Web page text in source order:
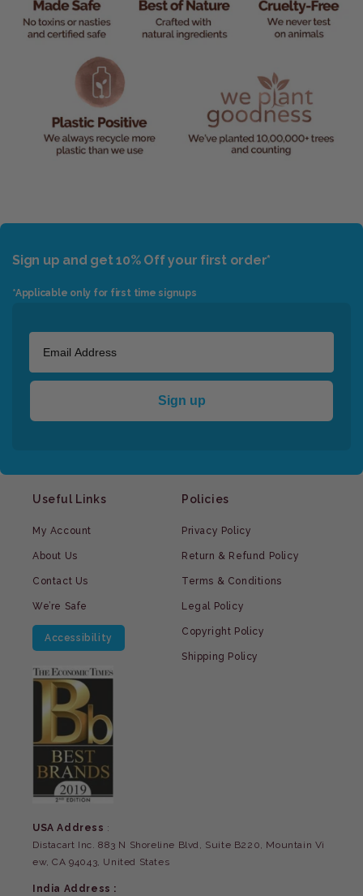
Sign up and get 10% Off your first order*
*Applicable only for first time signups
Sign up
Useful Links
My Account
About Us
Contact Us
We’re Safe
Accessibility
Policies
Privacy Policy
Return & Refund Policy
Terms & Conditions
Legal Policy
Copyright Policy
Shipping Policy
USA Address :
Distacart Inc. 883 N Shoreline Blvd, Suite B220, Mountain Vi
ew, CA 94043, United States
India Address :